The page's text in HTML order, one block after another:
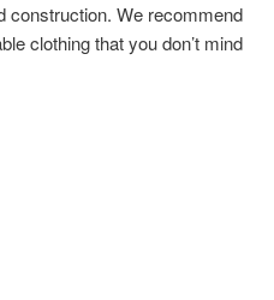
construction. We recommend
clothing that you don’t mind